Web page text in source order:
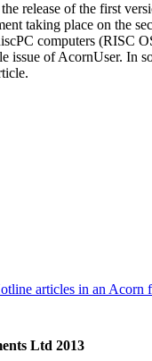
release of the first
taking place on the
computers (RISC
issue of AcornUser. In
articles in an Acorn
Ltd 2013